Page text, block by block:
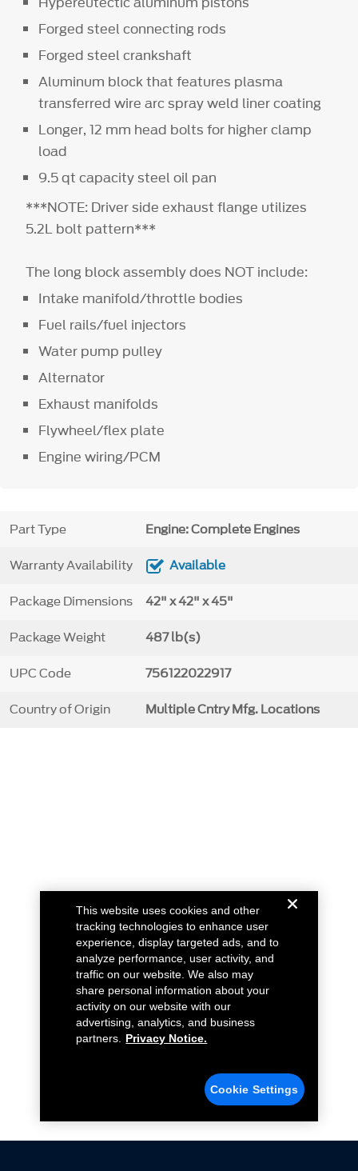
Forged steel connecting rods
Forged steel crankshaft
Aluminum block that features plasma
transferred wire arc spray weld liner coating
Longer, 12 mm head bolts for higher clamp
load
9.5 qt capacity steel oil pan
***NOTE: Driver side exhaust flange utilizes
5.2L bolt pattern***
The long block assembly does NOT include:
Intake manifold/throttle bodies
Fuel rails/fuel injectors
Water pump pulley
Alternator
Exhaust manifolds
Flywheel/flex plate
Engine wiring/PCM
Part Type Engine: Complete Engines
Warranty Availability Available
Package Dimensions 42" x 42" x 45"
Package Weight 487 lb(s)
UPC Code 756122022917
Country of Origin Multiple Cntry Mfg. Locations
This website uses cookies and other
tracking technologies to enhance user
experience, display targeted ads, and to
analyze performance, user activity, and
traffic on our website. We also may
share personal information about your
activity on our website with our
advertising, analytics, and business
partners.
Privacy Notice.
Cookie Settings